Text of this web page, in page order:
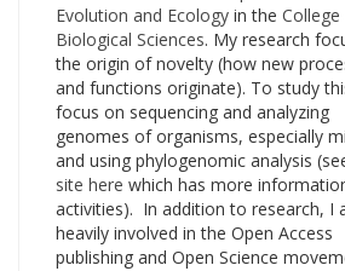
Evolution and Ecology in the
Biological Sciences. My research
the origin of novelty (how new
and functions originate). To study
focus on sequencing and analyzing
genomes of organisms, especially
and using phylogenomic analysis
site here which has more
activities). In addition to research, I
heavily involved in the Open Access
publishing and Open Science